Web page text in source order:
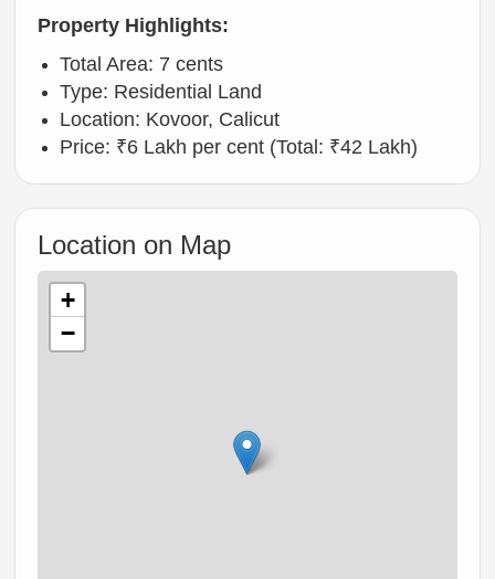
Property Highlights:
Total Area: 7 cents
Type: Residential Land
Location: Kovoor, Calicut
Price: ₹6 Lakh per cent (Total: ₹42 Lakh)
Location on Map
+
−